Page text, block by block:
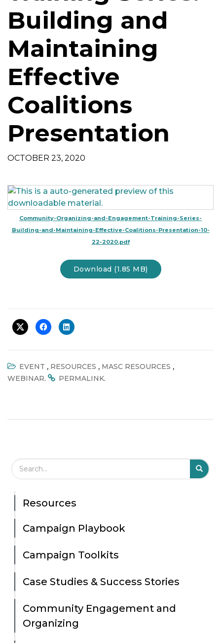
Building and
Maintaining
Effective
Coalitions
Presentation
OCTOBER 23, 2020
Community-Organizing-and-Engagement-Training-Series-
Building-and-Maintaining-Effective-Coalitions-Presentation-10-
22-2020.pdf
Download (1.85 MB)
EVENT , RESOURCES , MASC RESOURCES ,
WEBINAR. PERMALINK.
Search Field
Resources
Campaign Playbook
Campaign Toolkits
Case Studies & Success Stories
Community Engagement and
Organizing